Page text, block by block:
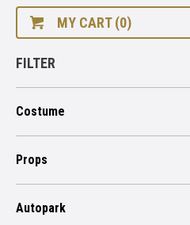
MY CART (0)
FILTER
Costume
Props
Autopark